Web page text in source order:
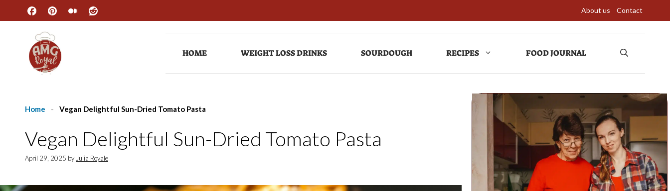
content
About us Contact
HOME WEIGHT LOSS DRINKS SOURDOUGH RECIPES FOOD JOURNAL
Home - Vegan Delightful Sun-Dried Tomato Pasta
Vegan Delightful Sun-Dried Tomato Pasta
April 29, 2025 by Julia Royale